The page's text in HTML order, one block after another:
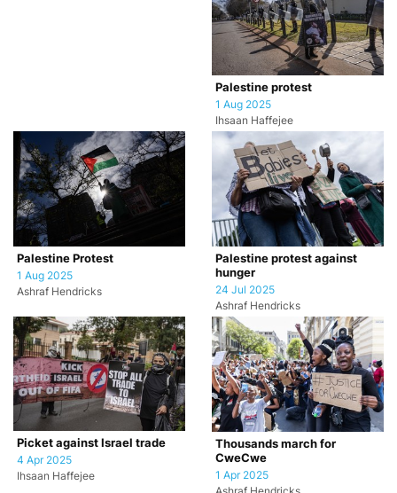
Palestine protest
1 Aug 2025
Ihsaan Haffejee
Palestine Protest
1 Aug 2025
Ashraf Hendricks
Palestine protest against
hunger
24 Jul 2025
Ashraf Hendricks
Picket against Israel trade
4 Apr 2025
Ihsaan Haffejee
Thousands march for
CweCwe
1 Apr 2025